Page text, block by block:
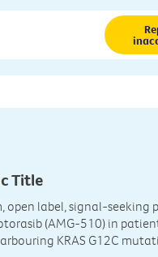
Title
open label, signal-seeking
(AMG-510) in
KRAS G12C